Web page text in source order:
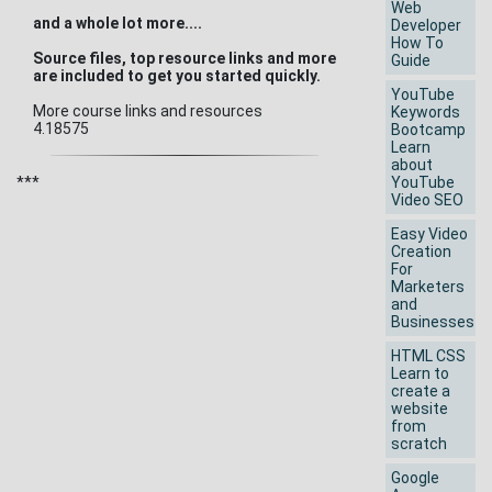
and a whole lot more....
Source files, top resource links and more
are included to get you started quickly.
More course links and resources
4.18575
***
Web
Developer
How To
Guide
YouTube
Keywords
Bootcamp
Learn
about
YouTube
Video SEO
Easy Video
Creation
For
Marketers
and
Businesses
HTML CSS
Learn to
create a
website
from
scratch
Google